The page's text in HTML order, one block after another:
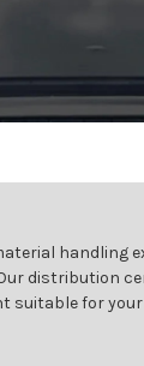
handling
distribution
suitable for